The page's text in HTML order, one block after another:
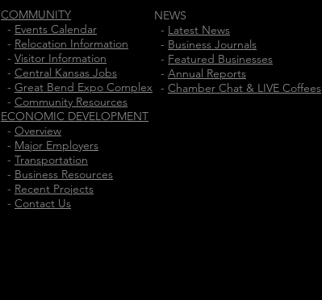
COMMUNITY
- Events Calendar
- Relocation Information
- Visitor Information
- Central Kansas Jobs
- Great Bend Expo Complex
- Community Resources
ECONOMIC DEVELOPMENT
- Overview
- Major Employers
- Transportation
- Business Resources
- Recent Projects
- Contact Us
NEWS
- Latest News
- Business Journals
- Featured Businesses
- Annual Reports
- Chamber Chat & LIVE Coffees